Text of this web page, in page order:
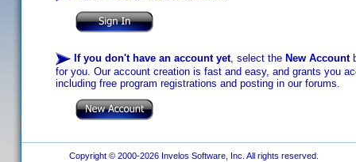
If you don't have an account yet, select the New Account
for you. Our account creation is fast and easy, and grants you
including free program registrations and posting in our forums.
Copyright © 2000-2026 Invelos Software, Inc. All rights reserved.